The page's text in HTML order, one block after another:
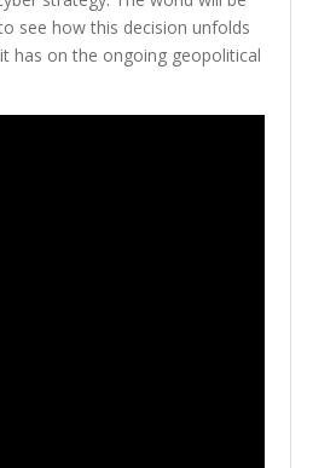
see how this decision unfolds
has on the ongoing geopolitical